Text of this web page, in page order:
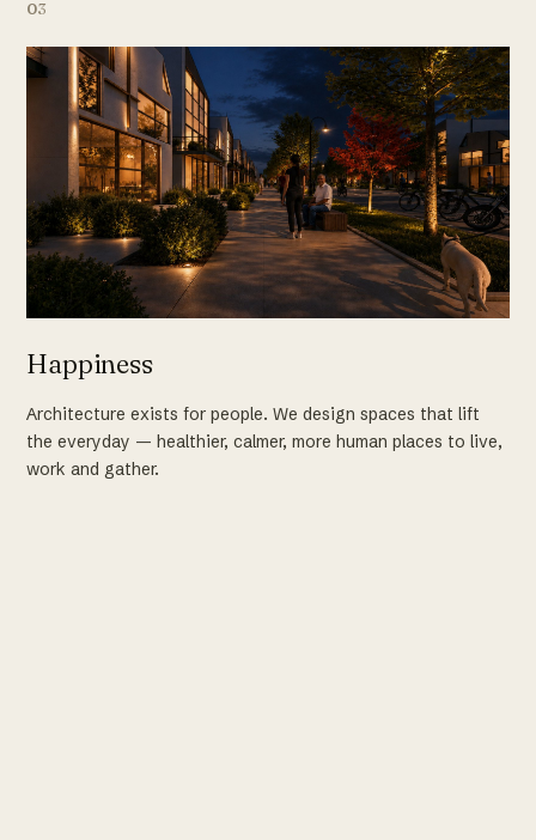
03
Happiness
Architecture exists for people. We design spaces that lift
the everyday — healthier, calmer, more human places to live,
work and gather.